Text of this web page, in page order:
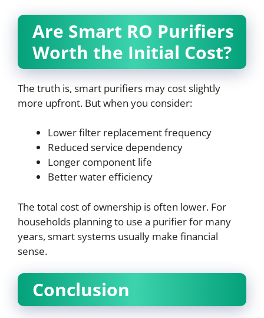
Are Smart RO Purifiers
Worth the Initial Cost?
The truth is, smart purifiers may cost slightly
more upfront. But when you consider:
Lower filter replacement frequency
Reduced service dependency
Longer component life
Better water efficiency
The total cost of ownership is often lower. For
households planning to use a purifier for many
years, smart systems usually make financial
sense.
Conclusion